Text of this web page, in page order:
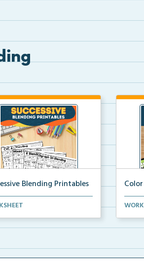
Blending Printables
of Reading aligned
Color